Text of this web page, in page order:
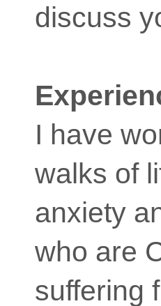
discuss
I have
walks of
anxiety
who are
suffering